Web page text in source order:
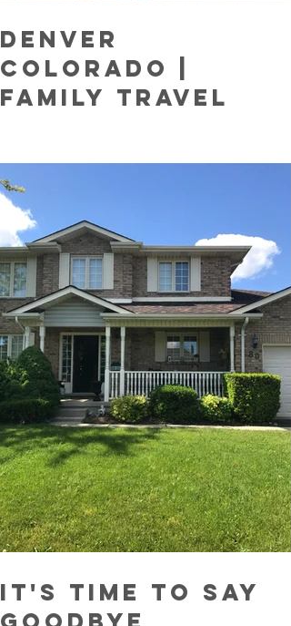
Denver
COLORADO |
Family Travel
It's Time To Say